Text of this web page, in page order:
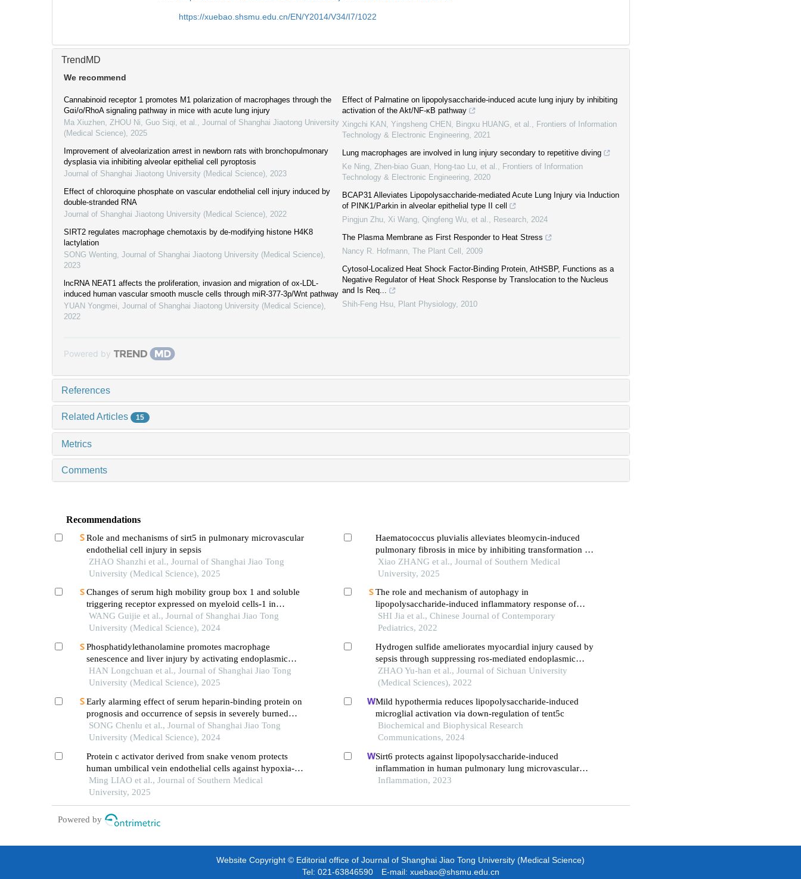
https://xuebao.shsmu.edu.cn/EN/Y2014/V34/I7/1022
TrendMD
We recommend
Cannabinoid receptor 1 promotes M1 polarization of macrophages through the
Gαi/o/RhoA signaling pathway in mice with acute lung injury
Ma Xiuzhen, ZHOU Ni, Guo Siqi, et al.
Journal of Shanghai Jiaotong University
(Medical Science) 2025
Improvement of alveolarization arrest in newborn rats with bronchopulmonary
dysplasia via inhibiting alveolar epithelial cell pyroptosis
Journal of Shanghai Jiaotong University (Medical Science) 2023
Effect of chloroquine phosphate on vascular endothelial cell injury induced by
double-stranded RNA
Journal of Shanghai Jiaotong University (Medical Science) 2022
SIRT2 regulates macrophage chemotaxis by de-modifying histone H4K8
lactylation
SONG Wenting Journal of Shanghai Jiaotong University (Medical Science)
2023
lncRNA NEAT1 affects the proliferation, invasion and migration of ox-LDL-
induced human vascular smooth muscle cells through miR-377-3p/Wnt pathway
YUAN Yongmei Journal of Shanghai Jiaotong University (Medical Science)
2022
Effect of Palrnatine on lipopolysaccharide-induced acute lung injury by inhibiting
activation of the Akt/NF‍-κB pathway
Xingchi KAN, Yingsheng CHEN, Bingxu HUANG, et al.
Frontiers of Information
Technology & Electronic Engineering 2021
Lung macrophages are involved in lung injury secondary to repetitive diving
Ke Ning, Zhen-biao Guan, Hong-tao Lu, et al.
Frontiers of Information
Technology & Electronic Engineering 2020
BCAP31 Alleviates Lipopolysaccharide-mediated Acute Lung Injury via Induction
of PINK1/Parkin in alveolar epithelial type II cell
Pingjun Zhu, Xi Wang, Qingfeng Wu, et al.
Research 2024
The Plasma Membrane as First Responder to Heat Stress
Nancy R. Hofmann The Plant Cell
2009
Cytosol-Localized Heat Shock Factor-Binding Protein, AtHSBP, Functions as a
Negative Regulator of Heat Shock Response by Translocation to the Nucleus
and Is Req...
Shih-Feng Hsu
Plant Physiology 2010
Powered by
References
Related Articles 15
Metrics
Comments
Recommendations
Role and mechanisms of sirt5 in pulmonary microvascular
endothelial cell injury in sepsis
ZHAO Shanzhi et al., Journal of Shanghai Jiao Tong
University (Medical Science), 2025
Changes of serum high mobility group box 1 and soluble
triggering receptor expressed on myeloid cells-1 in
patients with multiple injuries and their prognostic
significance
WANG Guijie et al., Journal of Shanghai Jiao Tong
University (Medical Science), 2024
Phosphatidylethanolamine promotes macrophage
senescence and liver injury by activating endoplasmic
reticulum stress
HAN Longchuan et al., Journal of Shanghai Jiao Tong
University (Medical Science), 2025
Early alarming effect of serum heparin-binding protein on
prognosis and occurrence of sepsis in severely burned
patients
SONG Chenlu et al., Journal of Shanghai Jiao Tong
University (Medical Science), 2024
Protein c activator derived from snake venom protects
human umbilical vein endothelial cells against hypoxia-
reoxygenation injury by suppressing ros via upregulating
hif-1α and bnip3
Ming LIAO et al., Journal of Southern Medical
University, 2025
Haematococcus pluvialis alleviates bleomycin-induced
pulmonary fibrosis in mice by inhibiting transformation of
lung fibroblasts into myofibroblast
Xiao ZHANG et al., Journal of Southern Medical
University, 2025
The role and mechanism of autophagy in
lipopolysaccharide-induced inflammatory response of
a549 cells
SHI Jia et al., Chinese Journal of Contemporary
Pediatrics, 2022
Hydrogen sulfide ameliorates myocardial injury caused by
sepsis through suppressing ros-mediated endoplasmic
reticulum stress
ZHAO Yu-han et al., Journal of Sichuan University
(Medical Sciences), 2022
Mild hypothermia reduces lipopolysaccharide-induced
microglial activation via down-regulation of tent5c
Biochemical and Biophysical Research
Communications, 2024
Sirt6 protects against lipopolysaccharide-induced
inflammation in human pulmonary lung microvascular
endothelial cells
Inflammation, 2023
Powered by
Website Copyright © Editorial office of Journal of Shanghai Jiao Tong University (Medical Science)
Tel: 021-63846590 E-mail: xuebao@shsmu.edu.cn